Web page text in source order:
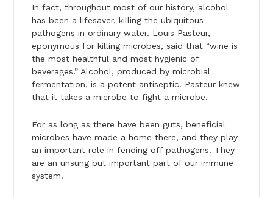
In fact, throughout most of our history, alcohol
has been a lifesaver, killing the ubiquitous
pathogens in ordinary water. Louis Pasteur,
eponymous for killing microbes, said that “wine is
the most healthful and most hygienic of
beverages.” Alcohol, produced by microbial
fermentation, is a potent antiseptic. Pasteur knew
that it takes a microbe to fight a microbe.
For as long as there have been guts, beneficial
microbes have made a home there, and they play
an important role in fending off pathogens. They
are an unsung but important part of our immune
system.